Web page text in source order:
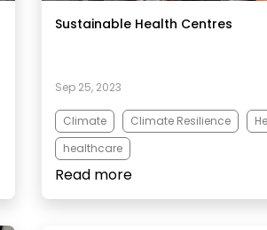
Sustainable Health Centres
Sep 25, 2023
Climate Climate Resilience
healthcare
Read more